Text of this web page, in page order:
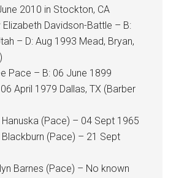
2010 in Stockton, CA
Elizabeth Davidson-Battle – B:
– D: Aug 1993 Mead, Bryan,
Pace – B: 06 June 1899
April 1979 Dallas, TX (Barber
Hanuska (Pace) – 04 Sept 1965
Blackburn (Pace) – 21 Sept
Barnes (Pace) – No known